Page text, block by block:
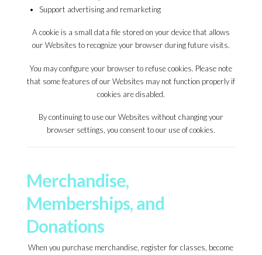
Support advertising and remarketing
A cookie is a small data file stored on your device that allows
our Websites to recognize your browser during future visits.
You may configure your browser to refuse cookies. Please note
that some features of our Websites may not function properly if
cookies are disabled.
By continuing to use our Websites without changing your
browser settings, you consent to our use of cookies.
Merchandise,
Memberships, and
Donations
When you purchase merchandise, register for classes, become